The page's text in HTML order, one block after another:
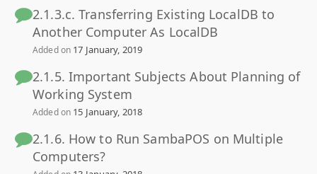
2.1.3.c. Transferring Existing LocalDB to
Another Computer As LocalDB
Added on 17 January, 2019
2.1.5. Important Subjects About Planning of
Working System
Added on 15 January, 2018
2.1.6. How to Run SambaPOS on Multiple
Computers?